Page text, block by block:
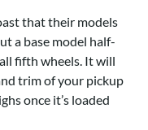
that their models
a base model half-
fifth wheels. It will
trim of your pickup
once it’s loaded